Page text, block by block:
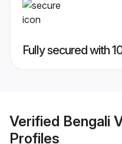
Fully secured with
Verified Bengali
Profiles